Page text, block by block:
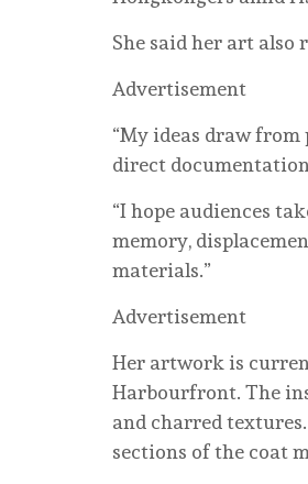
She said her art
Advertisement
“My ideas draw
direct
“I hope audiences
memory,
materials.”
Advertisement
Her artwork is
Harbourfront. The
and charred
sections of the coat